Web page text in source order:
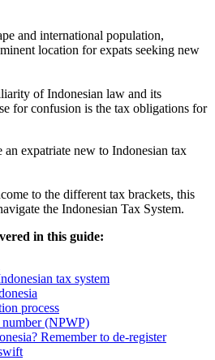
and international population,
location for expats seeking new
of Indonesian law and its
for confusion is the tax obligations for
expatriate new to Indonesian tax
to the different tax brackets, this
the Indonesian Tax System.
in this guide:
tax system
process
(NPWP)
Remember to de-register